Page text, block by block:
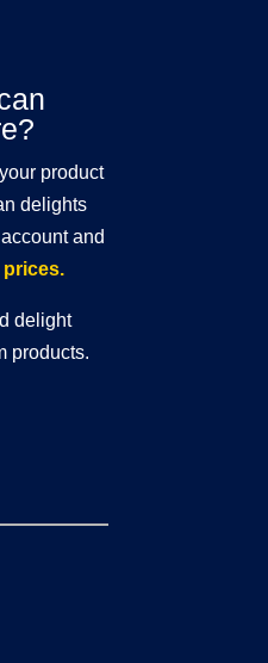
product
delights
and
delight
products.